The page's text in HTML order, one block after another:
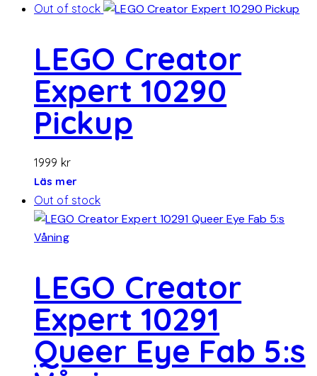
Out of stock
LEGO Creator
Expert 10290
Pickup
1999 kr
Läs mer
Out of stock
LEGO Creator
Expert 10291
Queer Eye Fab 5:s